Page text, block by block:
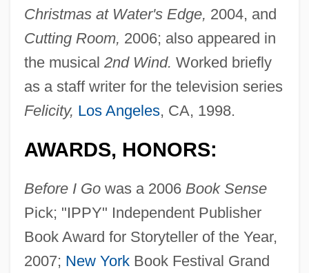
Christmas at Water's Edge, 2004, and
Cutting Room, 2006; also appeared in
the musical 2nd Wind. Worked briefly
as a staff writer for the television series
Felicity, Los Angeles, CA, 1998.
AWARDS, HONORS:
Before I Gowas a 2006 Book Sense
Pick; "IPPY" Independent Publisher
Book Award for Storyteller of the Year,
2007; New YorkBook Festival Grand